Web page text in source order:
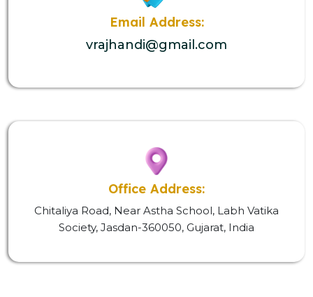
Email Address:
vrajhandi@gmail.com
Office Address:
Chitaliya Road, Near Astha School, Labh Vatika
Society, Jasdan-360050, Gujarat, India